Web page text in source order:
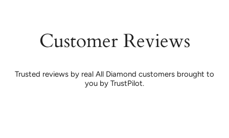
Customer Reviews
Trusted reviews by real All Diamond customers brought to
you by TrustPilot.